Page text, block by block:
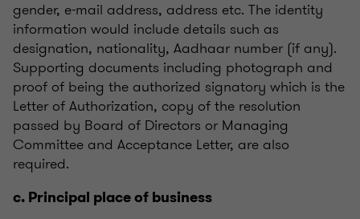
gender, e-mail address, address etc. The identity
information would include details such as
designation, nationality, Aadhaar number (if any).
Supporting documents including photograph and
proof of being the authorized signatory which is the
Letter of Authorization, copy of the resolution
passed by Board of Directors or Managing
Committee and Acceptance Letter, are also
required.
c. Principal place of business